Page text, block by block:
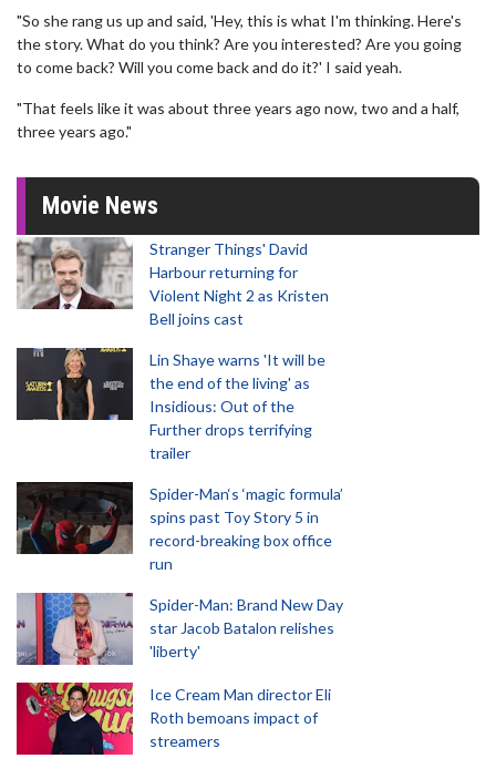
"So she rang us up and said, 'Hey, this is what I'm thinking. Here's
the story. What do you think? Are you interested? Are you going
to come back? Will you come back and do it?' I said yeah.
"That feels like it was about three years ago now, two and a half,
three years ago."
Movie News
Stranger Things' David
Harbour returning for
Violent Night 2 as Kristen
Bell joins cast
Lin Shaye warns 'It will be
the end of the living' as
Insidious: Out of the
Further drops terrifying
trailer
Spider-Man‘s ‘magic formula’
spins past Toy Story 5 in
record-breaking box office
run
Spider-Man: Brand New Day
star Jacob Batalon relishes
'liberty'
Ice Cream Man director Eli
Roth bemoans impact of
streamers